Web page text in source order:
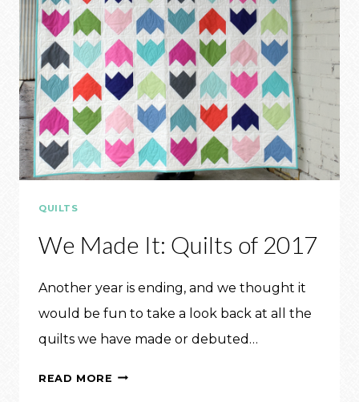
QUILTS
We Made It: Quilts of 2017
Another year is ending, and we thought it
would be fun to take a look back at all the
quilts we have made or debuted…
READ MORE WE